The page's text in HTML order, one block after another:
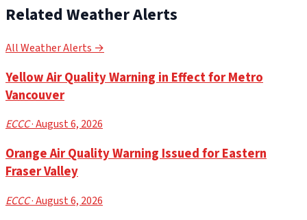
Related Weather Alerts
All Weather Alerts →
Yellow Air Quality Warning in Effect for Metro
Vancouver
ECCC· August 6, 2026
Orange Air Quality Warning Issued for Eastern
Fraser Valley
ECCC· August 6, 2026